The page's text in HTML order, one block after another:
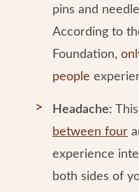
pins and
According to
Foundation,
people
Headache:
between four
experience
both sides of